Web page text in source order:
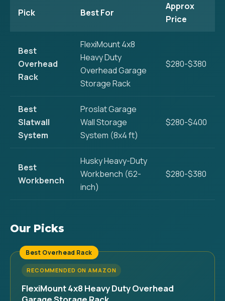
Pick Best For
Approx
Price
Best
Overhead
Rack
FlexiMount 4x8
Heavy Duty
Overhead Garage
Storage Rack
$280-$380
Best
Slatwall
System
Proslat Garage
Wall Storage
System (8x4 ft)
$280-$400
Best
Workbench
Husky Heavy-Duty
Workbench (62-
inch)
$280-$380
Our Picks
Best Overhead Rack
RECOMMENDED ON AMAZON
FlexiMount 4x8 Heavy Duty Overhead